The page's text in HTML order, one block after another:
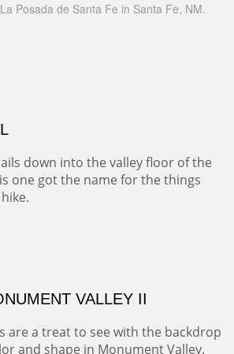
Posada de Santa Fe in Santa Fe, NM.
down into the valley floor of the
one got the name for the things